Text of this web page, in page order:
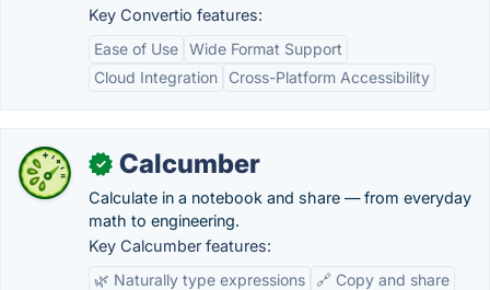
Key Convertio features:
Ease of Use Wide Format Support
Cloud Integration
Cross-Platform Accessibility
✓ Calcumber
Calculate in a notebook and share — from everyday
math to engineering.
Key Calcumber features:
🌿 Naturally type expressions
🔗 Copy and share